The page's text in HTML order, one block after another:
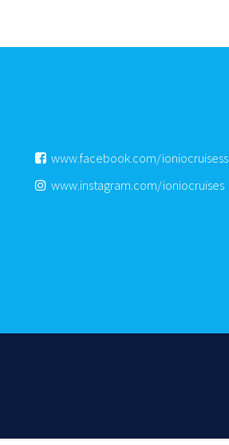
www.facebook.com/ioniocruisess
www.instagram.com/ioniocruises